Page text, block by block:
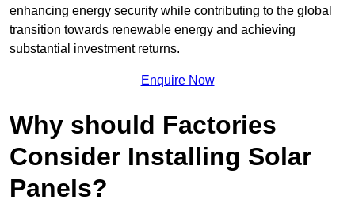
enhancing energy security while contributing to the global
transition towards renewable energy and achieving
substantial investment returns.
Enquire Now
Why should Factories
Consider Installing Solar
Panels?